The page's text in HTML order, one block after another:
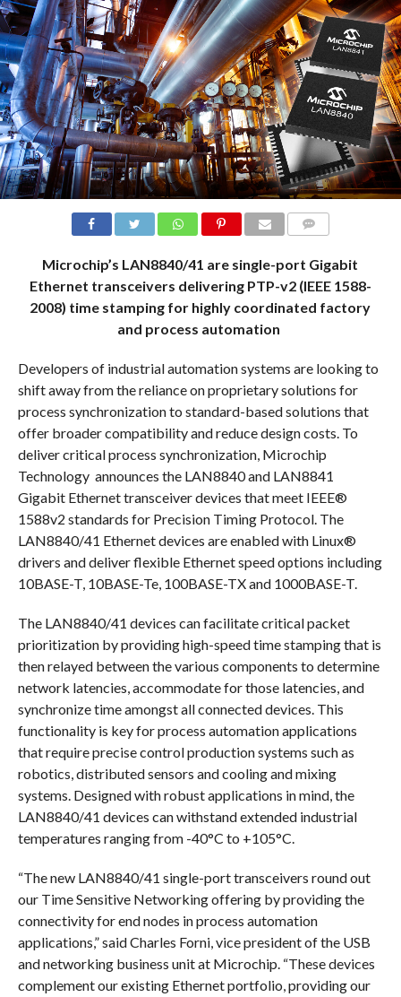
Microchip’s LAN8840/41 are single-port Gigabit
Ethernet transceivers delivering PTP-v2 (IEEE 1588-
2008) time stamping for highly coordinated factory
and process automation
Developers of industrial automation systems are looking to
shift away from the reliance on proprietary solutions for
process synchronization to standard-based solutions that
offer broader compatibility and reduce design costs. To
deliver critical process synchronization, Microchip
Technology announces the LAN8840 and LAN8841
Gigabit Ethernet transceiver devices that meet IEEE®
1588v2 standards for Precision Timing Protocol. The
LAN8840/41 Ethernet devices are enabled with Linux®
drivers and deliver flexible Ethernet speed options including
10BASE-T, 10BASE-Te, 100BASE-TX and 1000BASE-T.
The LAN8840/41 devices can facilitate critical packet
prioritization by providing high-speed time stamping that is
then relayed between the various components to determine
network latencies, accommodate for those latencies, and
synchronize time amongst all connected devices. This
functionality is key for process automation applications
that require precise control production systems such as
robotics, distributed sensors and cooling and mixing
systems. Designed with robust applications in mind, the
LAN8840/41 devices can withstand extended industrial
temperatures ranging from -40°C to +105°C.
“The new LAN8840/41 single-port transceivers round out
our Time Sensitive Networking offering by providing the
connectivity for end nodes in process automation
applications,” said Charles Forni, vice president of the USB
and networking business unit at Microchip. “These devices
complement our existing Ethernet portfolio, providing our